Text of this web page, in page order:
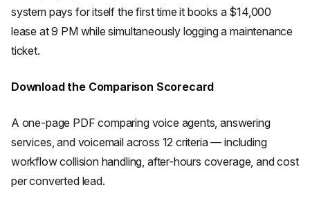
system pays for itself the first time it books a $14,000
lease at 9 PM while simultaneously logging a maintenance
ticket.
Download the Comparison Scorecard
A one-page PDF comparing voice agents, answering
services, and voicemail across 12 criteria — including
workflow collision handling, after-hours coverage, and cost
per converted lead.